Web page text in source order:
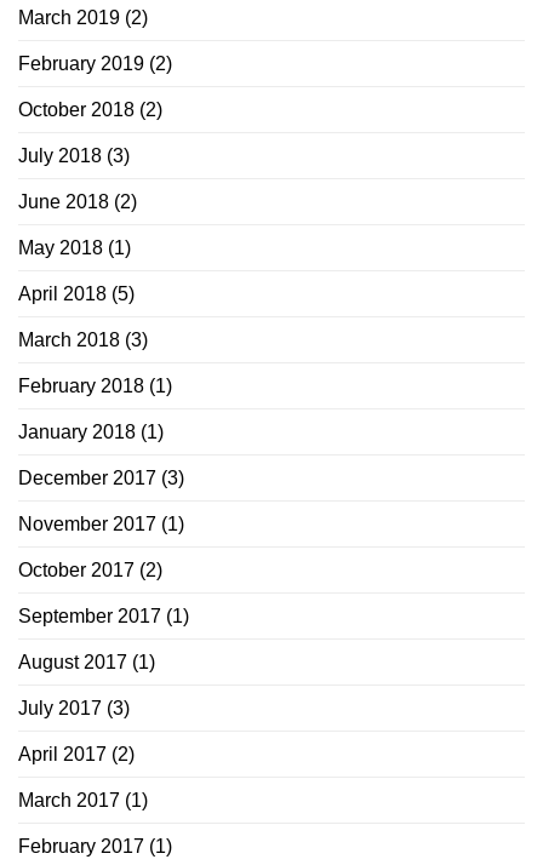
March 2019 (2)
February 2019 (2)
October 2018 (2)
July 2018 (3)
June 2018 (2)
May 2018 (1)
April 2018 (5)
March 2018 (3)
February 2018 (1)
January 2018 (1)
December 2017 (3)
November 2017 (1)
October 2017 (2)
September 2017 (1)
August 2017 (1)
July 2017 (3)
April 2017 (2)
March 2017 (1)
February 2017 (1)